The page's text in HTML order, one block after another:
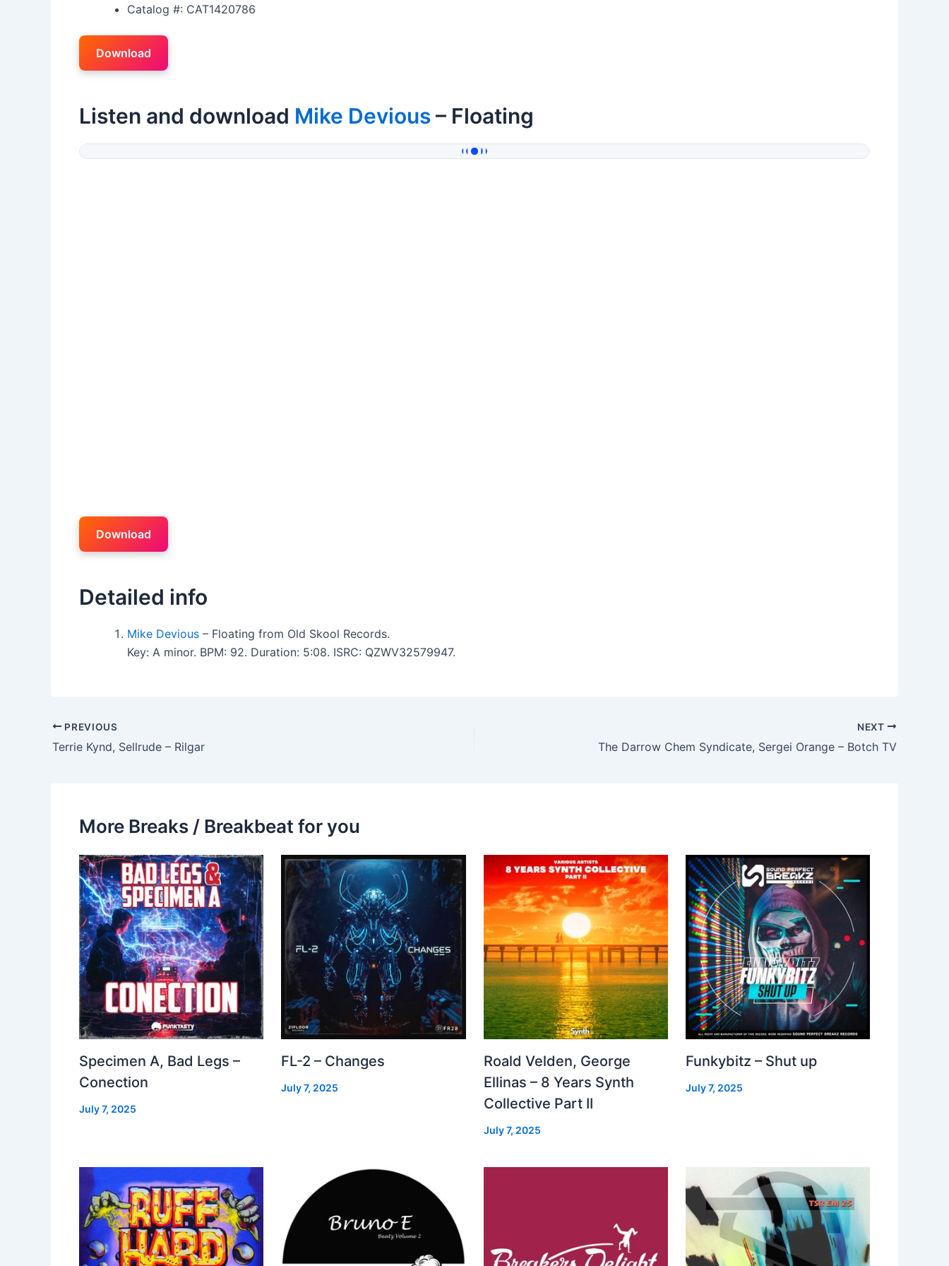
Catalog #: CAT1420786
Download
Listen and download Mike Devious– Floating
Download
Detailed info
Mike Devious – Floating from Old Skool Records.
Key: A minor. BPM: 92. Duration: 5:08. ISRC: QZWV32579947.
PREVIOUS
Terrie Kynd, Sellrude – Rilgar
NEXT
The Darrow Chem Syndicate, Sergei Orange – Botch TV
More Breaks / Breakbeat for you
Specimen A, Bad Legs –
Conection
July 7, 2025
FL-2 – Changes
July 7, 2025
Roald Velden, George
Ellinas – 8 Years Synth
Collective Part II
July 7, 2025
Funkybitz – Shut up
July 7, 2025